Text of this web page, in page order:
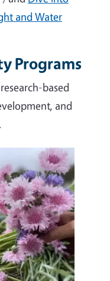
and Water
Programs
based
and